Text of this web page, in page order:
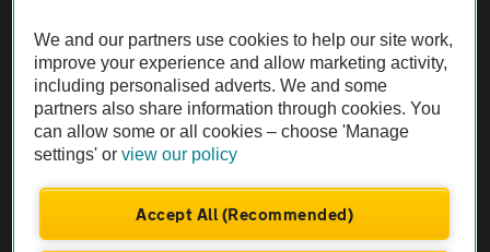
The AA recommends an AA Cars Vehicle Inspection before purchase.
Not all cars are mechanically checked by the AA.
Vehicle Inspection
theAA.com
We and our partners use cookies to help our site work,
improve your experience and allow marketing activity,
including personalised adverts. We and some
partners also share information through cookies. You
can allow some or all cookies – choose 'Manage
settings' orview our policy
Accept All (Recommended)